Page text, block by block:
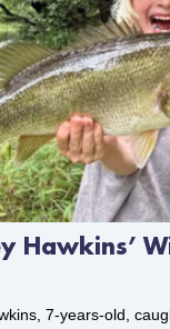
Hawkins’
7-years-old,